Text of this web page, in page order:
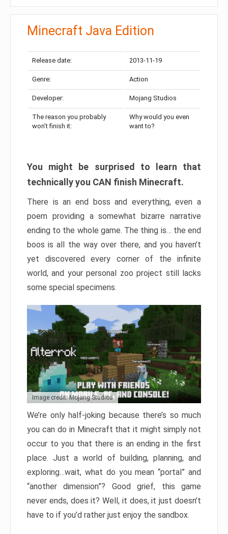
Minecraft Java Edition
Release date: 2013-11-19
Genre: Action
Developer: Mojang Studios
The reason you probably
won’t finish it:
Why would you even
want to?
You might be surprised to learn that
technically you CAN finish Minecraft.
There is an end boss and everything, even a
poem providing a somewhat bizarre narrative
ending to the whole game. The thing is… the end
boos is all the way over there, and you haven’t
yet discovered every corner of the infinite
world, and your personal zoo project still lacks
some special specimens.
Image credit: Mojang Studios
We’re only half-joking because there’s so much
you can do in Minecraft that it might simply not
occur to you that there is an ending in the first
place. Just a world of building, planning, and
exploring…wait, what do you mean “portal” and
“another dimension”? Good grief, this game
never ends, does it? Well, it does, it just doesn’t
have to if you’d rather just enjoy the sandbox.